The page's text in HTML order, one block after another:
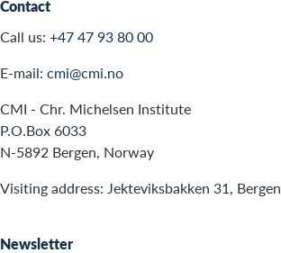
Contact
Call us: +47 47 93 80 00
E-mail: cmi@cmi.no
CMI - Chr. Michelsen Institute
P.O.Box 6033
N-5892 Bergen, Norway
Visiting address: Jekteviksbakken 31, Bergen
Newsletter